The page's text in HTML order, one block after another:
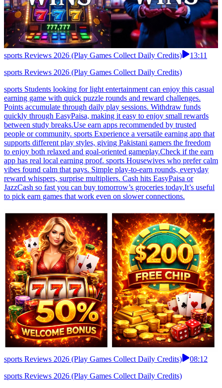
sports Reviews 2026 (Play Games Collect Daily Credits)
13:11
sports Reviews 2026 (Play Games Collect Daily Credits)
sports Students looking for light entertainment can enjoy this casual
earning game with quick puzzle rounds and reward challenges.
Points accumulate through daily play sessions. Withdraw funds
quickly through EasyPaisa, making it easy to enjoy small rewards
between study breaks.Use earn apps recommended by trusted
people or community. sports Experience a versatile earning app that
supports different play styles, giving Pakistani gamers the freedom
to enjoy both relaxed and goal-oriented gameplay.Check if the earn
app has real local earning proof. sports Housewives who prefer calm
vibes found calm that pays. Simple play-to-earn rounds, everyday
reward whispers, surprise multipliers. Cash hits EasyPaisa or
JazzCash so fast you can buy tomorrow’s groceries today.It’s useful
to pick earn games that work even on slower connections.
sports Reviews 2026 (Play Games Collect Daily Credits)
08:12
sports Reviews 2026 (Play Games Collect Daily Credits)